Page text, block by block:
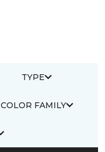
TYPE
COLOR FAMILY